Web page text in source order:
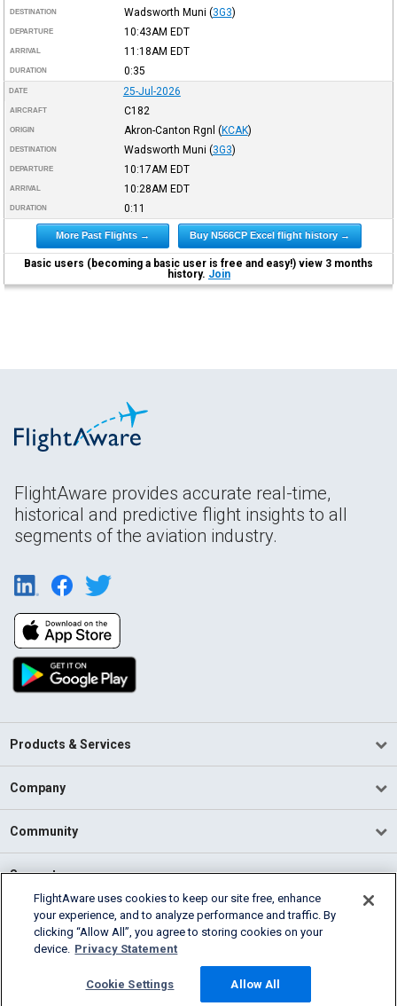
DESTINATION Wadsworth Muni (3G3)
DEPARTURE 10:43AM EDT
ARRIVAL 11:18AM EDT
DURATION 0:35
DATE 25-Jul-2026
AIRCRAFT C182
ORIGIN Akron-Canton Rgnl (KCAK)
DESTINATION Wadsworth Muni (3G3)
DEPARTURE 10:17AM EDT
ARRIVAL 10:28AM EDT
DURATION 0:11
More Past Flights → Buy N566CP Excel flight history →
Basic users (becoming a basic user is free and easy!) view 3 months
history. Join
FlightAware provides accurate real-time,
historical and predictive flight insights to all
segments of the aviation industry.
Products & Services
Company
Community
Support
English (USA)
2026 FlightAware
Cookie Settings
FlightAware uses cookies to keep our site free, enhance
your experience, and to analyze performance and traffic. By
clicking “Allow All”, you agree to storing cookies on your
device. Privacy Statement
Cookie Settings Allow All